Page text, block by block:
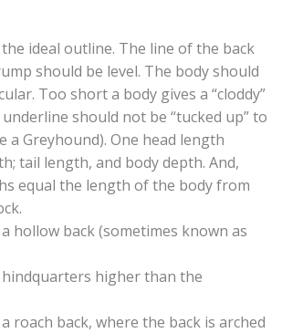
ideal outline. The line of the back
should be level. The body should
Too short a body gives a “cloddy”
should not be “tucked up” to
a Greyhound). One head length
tail length, and body depth. And,
equal the length of the body from
hollow back (sometimes known as
hindquarters higher than the
roach back, where the back is arched